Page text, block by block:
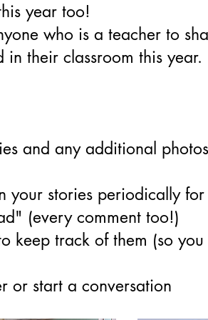
year too!
who is a teacher to
their classroom this year.
and any additional
your stories periodically
(every comment too!)
keep track of them (so
or start a conversation